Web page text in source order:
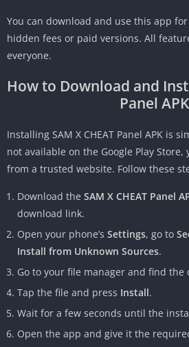
You can download and use this app
hidden fees or paid versions. All
everyone.
How to Download and
Panel APK
Installing SAM X CHEAT Panel APK is
not available on the Google Play
from a trusted website. Follow these
Download the SAM X CHEAT Panel
download link.
Open your phone’s Settings, go to
Install from Unknown Sources.
Go to your file manager and find the
Tap the file and press Install.
Wait for a few seconds until the
Open the app and give it the